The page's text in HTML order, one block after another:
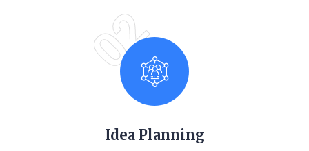
02
Idea Planning